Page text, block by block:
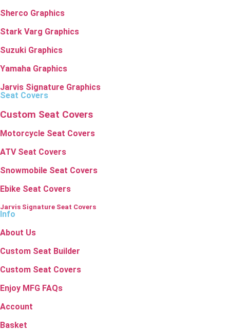
Sherco Graphics
Stark Varg Graphics
Suzuki Graphics
Yamaha Graphics
Jarvis Signature Graphics
Seat Covers
Custom Seat Covers
Motorcycle Seat Covers
ATV Seat Covers
Snowmobile Seat Covers
Ebike Seat Covers
Jarvis Signature Seat Covers
Info
About Us
Custom Seat Builder
Custom Seat Covers
Enjoy MFG FAQs
Account
Basket